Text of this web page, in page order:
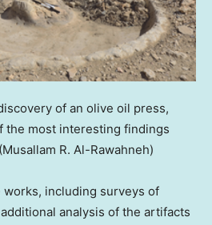
of an olive oil press,
the most interesting findings
(Musallam R. Al-Rawahneh)
including surveys of
analysis of the artifacts